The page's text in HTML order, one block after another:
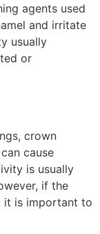
agents used
and irritate
usually
or
crown
cause
is usually
if the
it is important to